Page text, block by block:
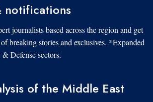
notifications
journalists based across the region and get
breaking stories and exclusives. *Expanded
Defense sectors.
of the Middle East